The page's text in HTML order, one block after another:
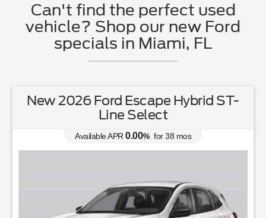
Can't find the perfect used
vehicle? Shop our new Ford
specials in Miami, FL
New 2026 Ford Escape Hybrid ST-
Line Select
Available APR 0.00% for38 mos